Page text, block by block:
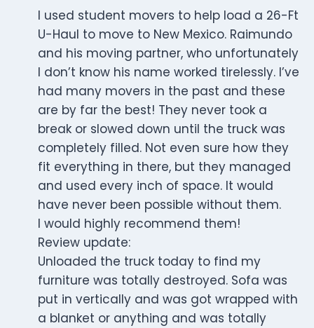
I used student movers to help load a 26-Ft
U-Haul to move to New Mexico. Raimundo
and his moving partner, who unfortunately
I don’t know his name worked tirelessly. I’ve
had many movers in the past and these
are by far the best! They never took a
break or slowed down until the truck was
completely filled. Not even sure how they
fit everything in there, but they managed
and used every inch of space. It would
have never been possible without them.
I would highly recommend them!
Review update:
Unloaded the truck today to find my
furniture was totally destroyed. Sofa was
put in vertically and was got wrapped with
a blanket or anything and was totally